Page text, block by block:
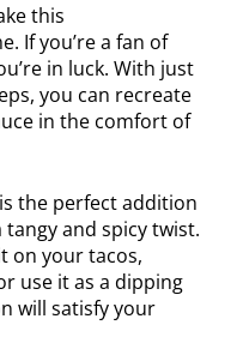
this
If you’re a fan of
in luck. With just
you can recreate
in the comfort of
the perfect addition
tangy and spicy twist.
on your tacos,
use it as a dipping
will satisfy your